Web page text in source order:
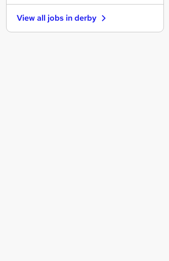
Security & Safety (7)
Energy (5)
View all jobs inderby